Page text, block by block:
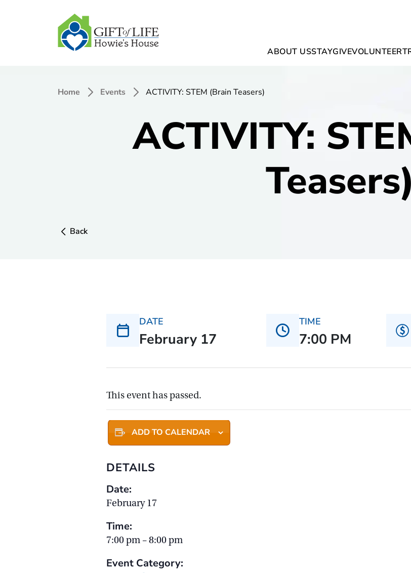
ABOUT USSTAYGIVEVOLUNTEER
Home Events ACTIVITY: STEM (Brain Teasers)
ACTIVITY:
Teasers)
Back
DATE
February 17
TIME
7:00 PM
This event has passed.
ADD TO CALENDAR
DETAILS
Date:
February 17
Time:
7:00 pm – 8:00 pm
Event Category: